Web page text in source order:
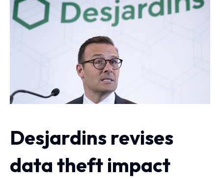
Desjardins revises
data theft impact